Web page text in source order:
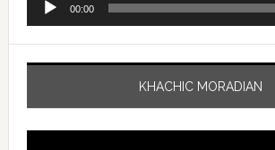
00:00
KHACHIC MORADIAN